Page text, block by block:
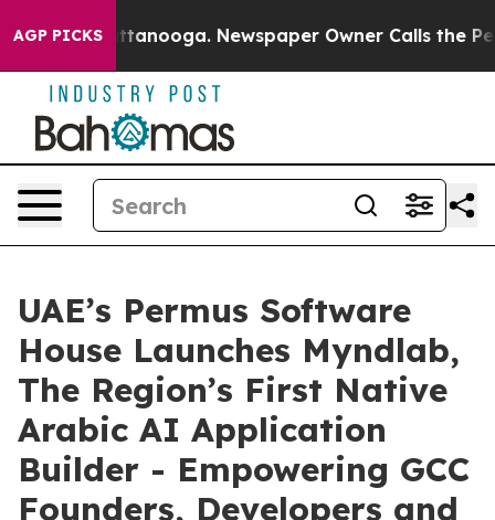
AGP PICKS
in Chattanooga. Newspaper Owner Calls the
UAE’s Permus Software
House Launches Myndlab,
The Region’s First Native
Arabic AI Application
Builder - Empowering GCC
Founders, Developers and